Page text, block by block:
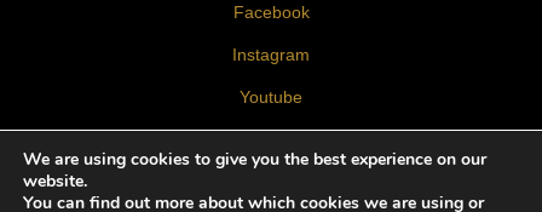
Facebook
Instagram
Youtube
We are using cookies to give you the best experience on our
website.
You can find out more about which cookies we are using or